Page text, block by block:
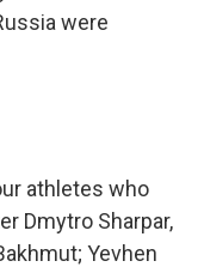
were
athletes who
Dmytro Sharpar,
Yevhen